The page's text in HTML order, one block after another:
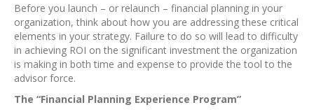
Before you launch – or relaunch – financial planning in your
organization, think about how you are addressing these critical
elements in your strategy. Failure to do so will lead to difficulty
in achieving ROI on the significant investment the organization
is making in both time and expense to provide the tool to the
advisor force.
The “Financial Planning Experience Program”